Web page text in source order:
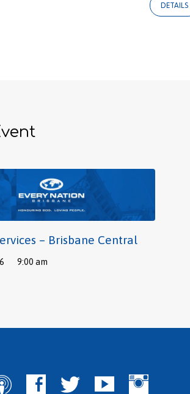
DETAILS
– Brisbane Central
9:00 am